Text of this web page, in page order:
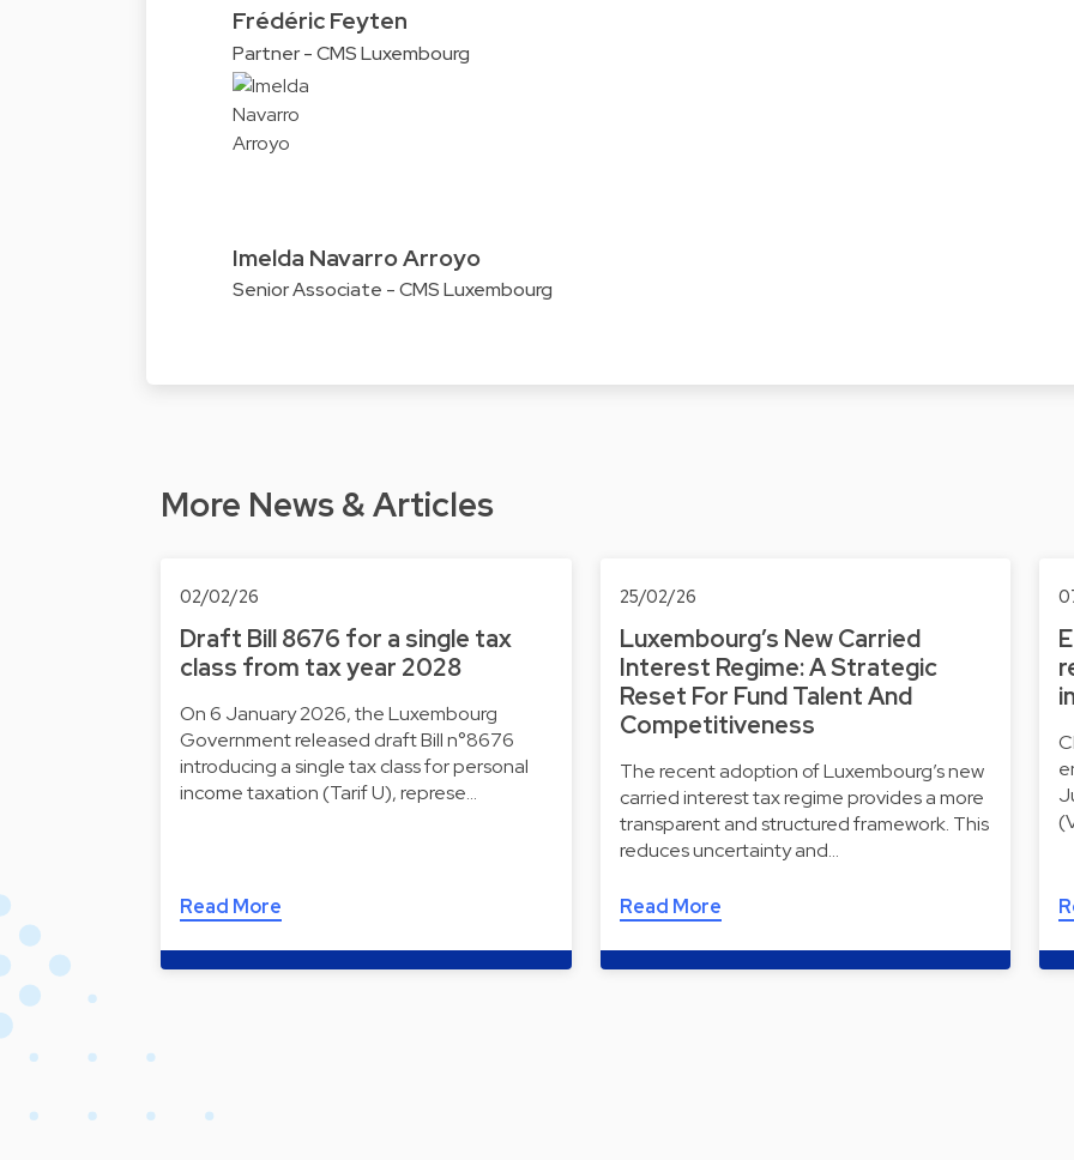
Frédéric Feyten
Partner - CMS Luxembourg
Imelda Navarro Arroyo
Senior Associate - CMS Luxembourg
More News & Articles
02/02/26
Draft Bill 8676 for a single tax
class from tax year 2028
On 6 January 2026, the Luxembourg
Government released draft Bill n°8676
introducing a single tax class for personal
income taxation (Tarif U), represe…
Read More
25/02/26
Luxembourg’s New Carried
Interest Regime: A Strategic
Reset For Fund Talent And
Competitiveness
The recent adoption of Luxembourg’s new
carried interest tax regime provides a more
transparent and structured framework. This
reduces uncertainty and…
Read More